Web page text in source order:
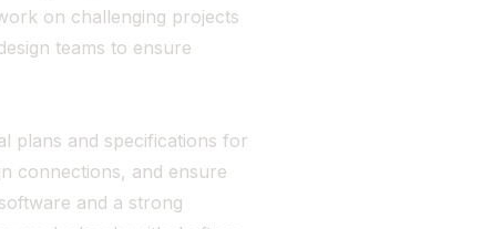
on challenging projects
teams to ensure
plans and specifications for
connections, and ensure
and a strong